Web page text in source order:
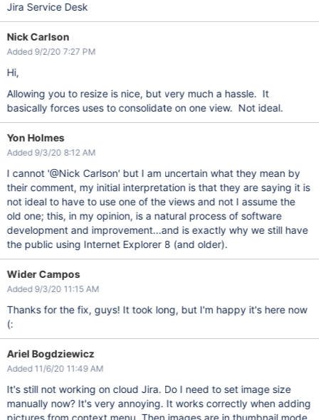
Jira Service Desk
Nick Carlson
Added 9/2/20 7:27 PM
Hi,
Allowing you to resize is nice, but very much a hassle. It
basically forces uses to consolidate on one view. Not ideal.
Yon Holmes
Added 9/3/20 8:12 AM
I cannot '@Nick Carlson' but I am uncertain what they mean by
their comment, my initial interpretation is that they are saying it is
not ideal to have to use one of the views and not I assume the
old one; this, in my opinion, is a natural process of software
development and improvement...and is exactly why we still have
the public using Internet Explorer 8 (and older).
Wider Campos
Added 9/3/20 11:15 AM
Thanks for the fix, guys! It took long, but I'm happy it's here now
(:
Ariel Bogdziewicz
Added 11/6/20 11:49 AM
It's still not working on cloud Jira. Do I need to set image size
manually now? It's very annoying. It works correctly when adding
pictures from context menu. Then images are in thumbnail mode.